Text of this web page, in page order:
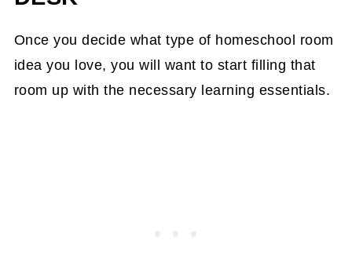
Once you decide what type of homeschool room
idea you love, you will want to start filling that
room up with the necessary learning essentials.